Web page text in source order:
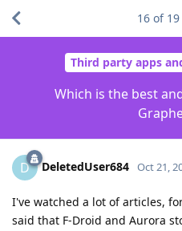
Third party apps
Which is the best
16 of 19
D DeletedUser684 Oct 21,
I've watched a lot of articles,
said that F-Droid and Aurora